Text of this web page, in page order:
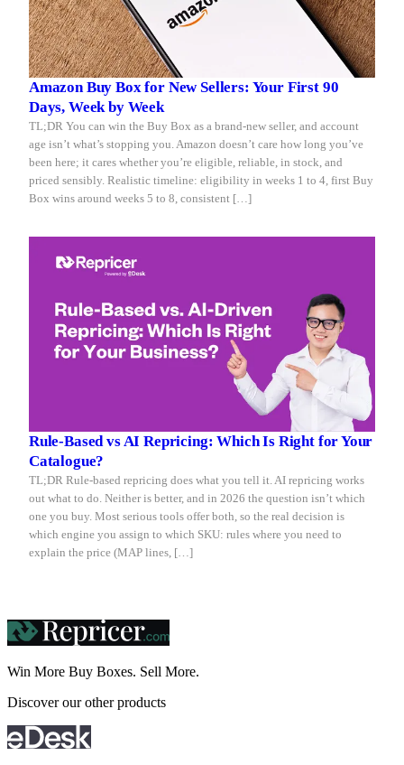
Amazon Buy Box for New Sellers: Your First 90
Days, Week by Week
TL;DR You can win the Buy Box as a brand-new seller, and account
age isn’t what’s stopping you. Amazon doesn’t care how long you’ve
been here; it cares whether you’re eligible, reliable, in stock, and
priced sensibly. Realistic timeline: eligibility in weeks 1 to 4, first Buy
Box wins around weeks 5 to 8, consistent […]
Rule-Based vs AI Repricing: Which Is Right for Your
Catalogue?
TL;DR Rule-based repricing does what you tell it. AI repricing works
out what to do. Neither is better, and in 2026 the question isn’t which
one you buy. Most serious tools offer both, so the real decision is
which engine you assign to which SKU: rules where you need to
explain the price (MAP lines, […]
Win More Buy Boxes. Sell More.
Discover our other products